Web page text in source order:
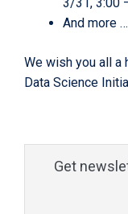
3/31, 3:00
And more
We wish you all a
Data Science
Get